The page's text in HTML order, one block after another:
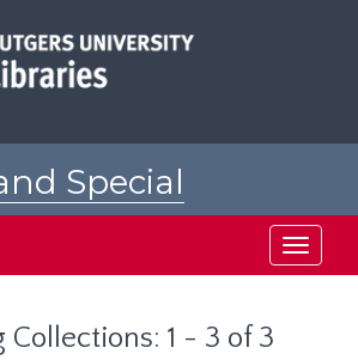
Special
Toggle
Collections: 1 - 3 of 3